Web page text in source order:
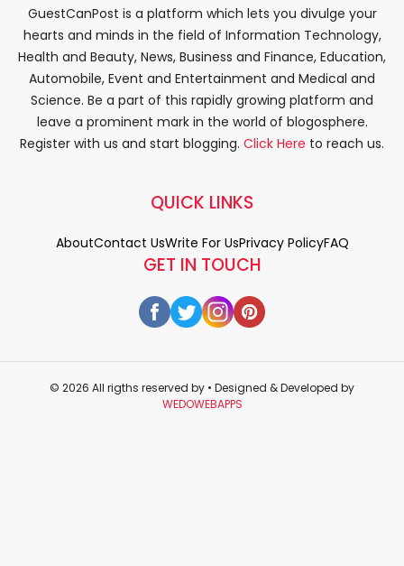
GuestCanPost is a platform which lets you divulge your
hearts and minds in the field of Information Technology,
Health and Beauty, News, Business and Finance, Education,
Automobile, Event and Entertainment and Medical and
Science. Be a part of this rapidly growing platform and
leave a prominent mark in the world of blogosphere.
Register with us and start blogging. Click Here to reach us.
GET IN TOUCH
QUICK LINKS
AboutContact UsWrite For UsPrivacy PolicyFAQ
© 2026 All rigths reserved by • Designed & Developed by
WEDOWEBAPPS